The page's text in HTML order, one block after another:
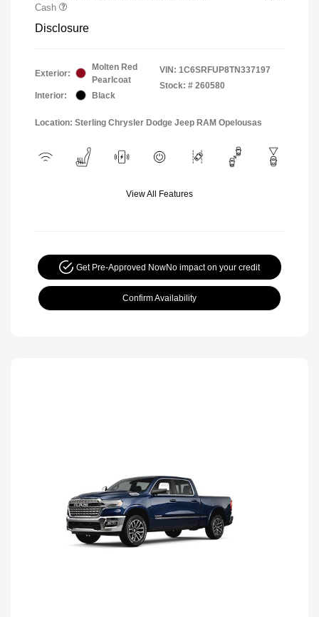
Cash
Disclosure
Exterior:
Molten Red
Pearlcoat
Interior:
Black
VIN: 1C6SRFUP8TN337197
Stock: # 260580
Location: Sterling Chrysler Dodge Jeep RAM Opelousas
View All Features
Get Pre-Approved NowNo impact on your credit
Confirm Availability